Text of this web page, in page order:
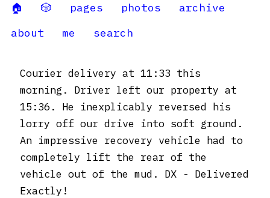
🏠 🎲 pages photos
archive
about
me search
Courier delivery at 11:33 this
morning. Driver left our property at
15:36. He inexplicably reversed his
lorry off our drive into soft ground.
An impressive recovery vehicle had to
completely lift the rear of the
vehicle out of the mud. DX - Delivered
Exactly!